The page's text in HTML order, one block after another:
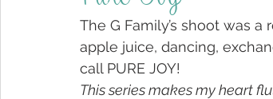
The G Family’s shoot was
apple juice, dancing,
call PURE JOY!
This series makes my heart